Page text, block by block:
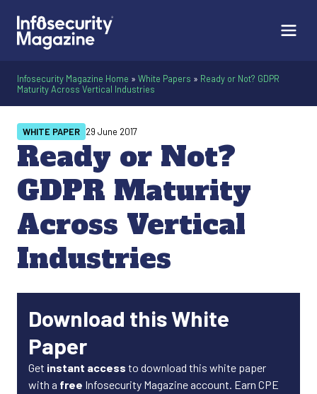
Infosecurity Magazine Home » White Papers » Ready or Not? GDPR
Maturity Across Vertical Industries
Ready or Not?
GDPR Maturity
Across Vertical
Industries
WHITE PAPER 29 June 2017
Download this White
Paper
Get instant access to download this white paper
with a free Infosecurity Magazine account. Earn CPE